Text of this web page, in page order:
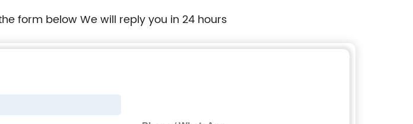
form below We will reply you in 24 hours